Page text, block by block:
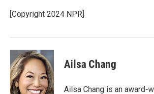
o
k
I
n
[Copyright 2024 NPR]
Ailsa Chang
Ailsa Chang is an award-